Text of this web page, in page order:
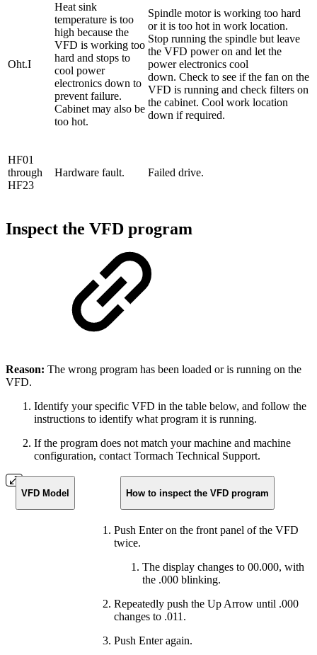
Oht.I
Heat sink
temperature is too
high because the
VFD is working too
hard and stops to
cool power
electronics down to
prevent failure.
Cabinet may also be
too hot.
Spindle motor is working too hard
or it is too hot in work location.
Stop running the spindle but leave
the VFD power on and let the
power electronics cool
down. Check to see if the fan on the
VFD is running and check filters on
the cabinet. Cool work location
down if required.
HF01
through
HF23
Hardware fault. Failed drive.
Inspect the VFD program
Reason: The wrong program has been loaded or is running on the
VFD.
Identify your specific VFD in the table below, and follow the
instructions to identify what program it is running.
If the program does not match your machine and machine
configuration, contact Tormach Technical Support.
VFD Model How to inspect the VFD program
Push Enter on the front panel of the VFD
twice.
The display changes to 00.000, with
the .000 blinking.
Repeatedly push the Up Arrow until .000
changes to .011.
Push Enter again.